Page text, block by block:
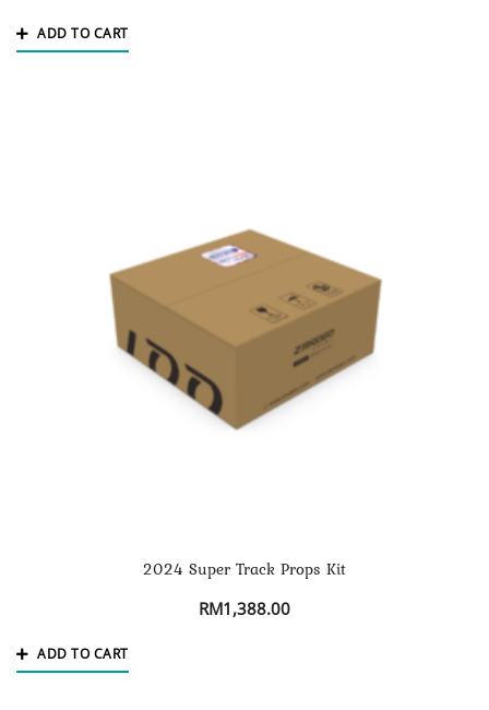
ADD TO CART
2024 Super Track Props Kit
RM1,388.00
ADD TO CART